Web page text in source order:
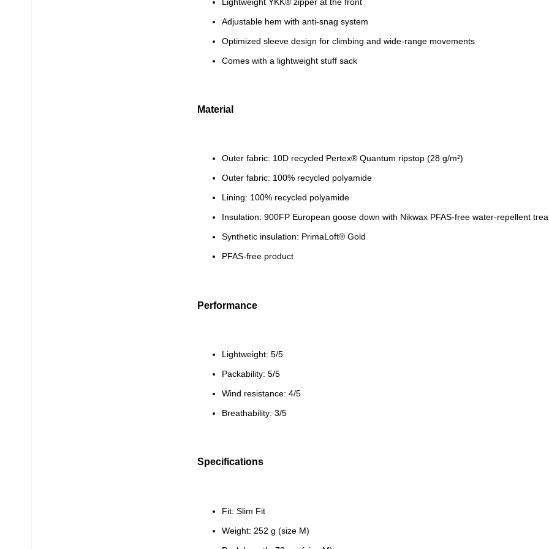
Adjustable hem with anti-snag system
Optimized sleeve design for climbing and wide-range movements
Comes with a lightweight stuff sack
Material
Outer fabric: 10D recycled Pertex® Quantum ripstop (28 g/m²)
Outer fabric: 100% recycled polyamide
Lining: 100% recycled polyamide
Insulation: 900FP European goose down with Nikwax PFAS-free water-repellent
Synthetic insulation: PrimaLoft® Gold
PFAS-free product
Performance
Lightweight: 5/5
Packability: 5/5
Wind resistance: 4/5
Breathability: 3/5
Specifications
Fit: Slim Fit
Weight: 252 g (size M)